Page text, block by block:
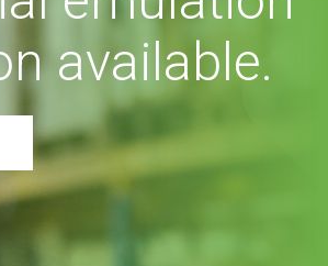
available.